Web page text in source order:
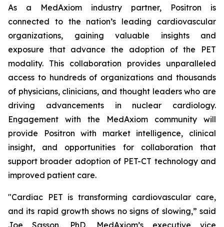
As a MedAxiom industry partner, Positron is
connected to the nation’s leading cardiovascular
organizations, gaining valuable insights and
exposure that advance the adoption of the PET
modality. This collaboration provides unparalleled
access to hundreds of organizations and thousands
of physicians, clinicians, and thought leaders who are
driving advancements in nuclear cardiology.
Engagement with the MedAxiom community will
provide Positron with market intelligence, clinical
insight, and opportunities for collaboration that
support broader adoption of PET-CT technology and
improved patient care.
"Cardiac PET is transforming cardiovascular care,
and its rapid growth shows no signs of slowing,” said
Joe Sasson, PhD, MedAxiom’s executive vice